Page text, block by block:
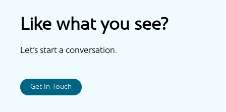
Like what you see?
Let’s start a conversation.
Get In Touch